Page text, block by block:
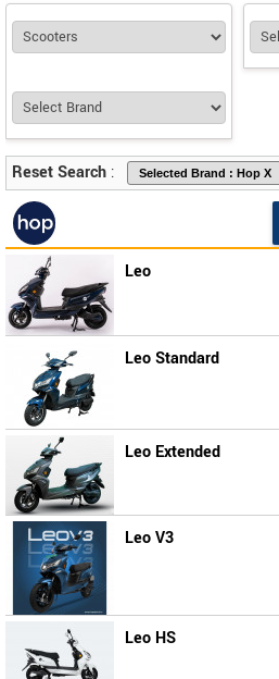
Reset Search :
Leo
Leo Standard
Leo Extended
Leo V3
Leo HS